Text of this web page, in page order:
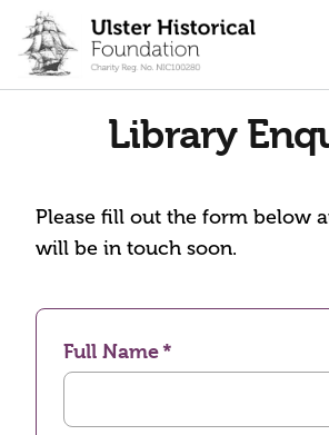
content
Library
Please fill out the form below
will be in touch soon.
Full Name